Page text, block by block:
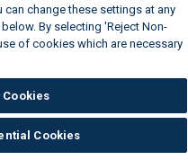
change these settings at any
By selecting 'Reject Non-
of cookies which are necessary
Cookies